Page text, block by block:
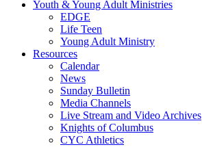
Youth & Young Adult Ministries
EDGE
Life Teen
Young Adult Ministry
Resources
Calendar
News
Sunday Bulletin
Media Channels
Live Stream and Video Archives
Knights of Columbus
CYC Athletics